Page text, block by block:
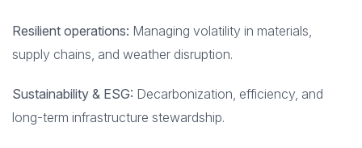
Resilient operations: Managing volatility in materials,
supply chains, and weather disruption.
Sustainability & ESG: Decarbonization, efficiency, and
long-term infrastructure stewardship.